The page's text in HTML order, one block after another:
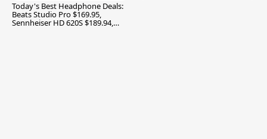
Today's Best Headphone Deals:
Beats Studio Pro $169.95,
Sennheiser HD 620S $189.94,